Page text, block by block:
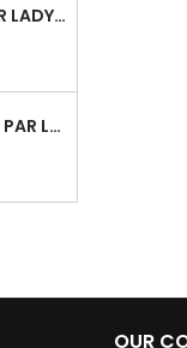
CLIP STOP PAR LADYBEL
VISON MAGIC PAR LADYBEL
OUR